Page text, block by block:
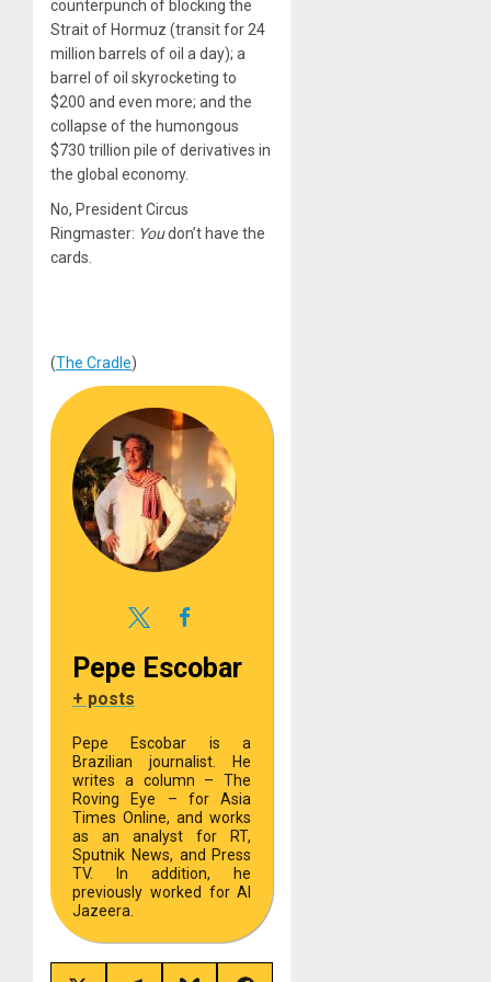
counterpunch of blocking the
Strait of Hormuz (transit for 24
million barrels of oil a day); a
barrel of oil skyrocketing to
$200 and even more; and the
collapse of the humongous
$730 trillion pile of derivatives in
the global economy.
No, President Circus
Ringmaster: Youdon’t have the
cards.
(The Cradle)
Pepe Escobar
+ posts
Pepe Escobar is a
Brazilian journalist. He
writes a column – The
Roving Eye – for Asia
Times Online, and works
as an analyst for RT,
Sputnik News, and Press
TV. In addition, he
previously worked for Al
Jazeera.